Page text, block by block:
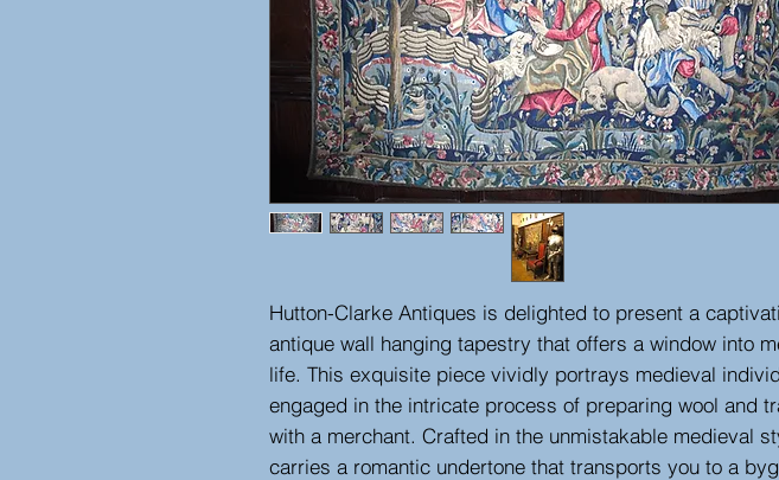
Hutton-Clarke Antiques is delighted to present a
antique wall hanging tapestry that offers a window into
life. This exquisite piece vividly portrays medieval
engaged in the intricate process of preparing wool and
with a merchant. Crafted in the unmistakable medieval
carries a romantic undertone that transports you to a